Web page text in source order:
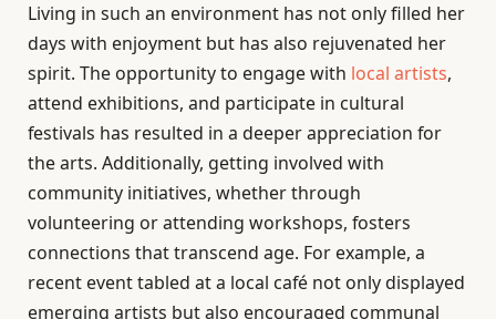
Living in such an environment has not only filled her
days with enjoyment but has also rejuvenated her
spirit. The opportunity to engage with local artists,
attend exhibitions, and participate in cultural
festivals has resulted in a deeper appreciation for
the arts. Additionally, getting involved with
community initiatives, whether through
volunteering or attending workshops, fosters
connections that transcend age. For example, a
recent event tabled at a local café not only displayed
emerging artists but also encouraged communal